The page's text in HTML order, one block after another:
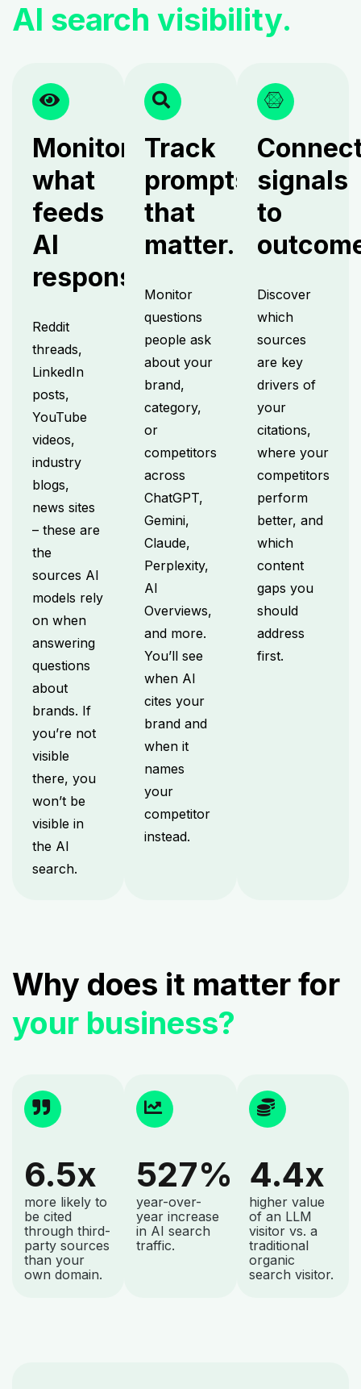
AI search visibility.
Monitor
what
feeds
AI
responses.
Reddit
threads,
LinkedIn
posts,
YouTube
videos,
industry
blogs,
news sites
– these are
the
sources AI
models rely
on when
answering
questions
about
brands. If
you’re not
visible
there, you
won’t be
visible in
the AI
search.
Track
prompts
that
matter.
Monitor
questions
people ask
about your
brand,
category,
or
competitors
across
ChatGPT,
Gemini,
Claude,
Perplexity,
AI
Overviews,
and more.
You’ll see
when AI
cites your
brand and
when it
names
your
competitor
instead.
signals
to
Discover
which
sources
are key
drivers of
your
citations,
where your
competitors
perform
better, and
which
content
gaps you
should
address
first.
Why does it matter for
your business?
6.5x
more likely to
be cited
through third-
party sources
than your
own domain.
527%
year-over-
year increase
in AI search
traffic.
4.4x
higher value
of an LLM
visitor vs. a
traditional
organic
search visitor.